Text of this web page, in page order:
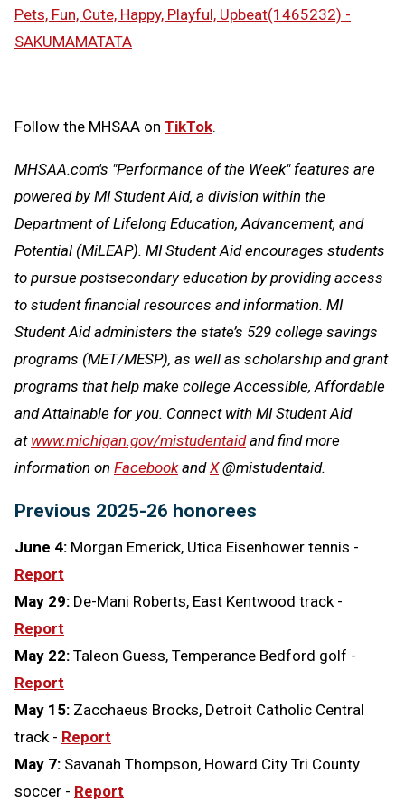
Pets, Fun, Cute, Happy, Playful, Upbeat(1465232) -
SAKUMAMATATA
Follow the MHSAA on TikTok.
MHSAA.com's "Performance of the Week" features are
powered by MI Student Aid, a division within the
Department of Lifelong Education, Advancement, and
Potential (MiLEAP). MI Student Aid encourages students
to pursue postsecondary education by providing access
to student financial resources and information. MI
Student Aid administers the state’s 529 college savings
programs (MET/MESP), as well as scholarship and grant
programs that help make college Accessible, Affordable
and Attainable for you. Connect with MI Student Aid
at www.michigan.gov/mistudentaidand find more
information on FacebookandX@mistudentaid.
Previous 2025-26 honorees
June 4: Morgan Emerick, Utica Eisenhower tennis -
Report
May 29: De-Mani Roberts, East Kentwood track -
Report
May 22: Taleon Guess, Temperance Bedford golf -
Report
May 15: Zacchaeus Brocks, Detroit Catholic Central
track - Report
May 7: Savanah Thompson, Howard City Tri County
soccer - Report